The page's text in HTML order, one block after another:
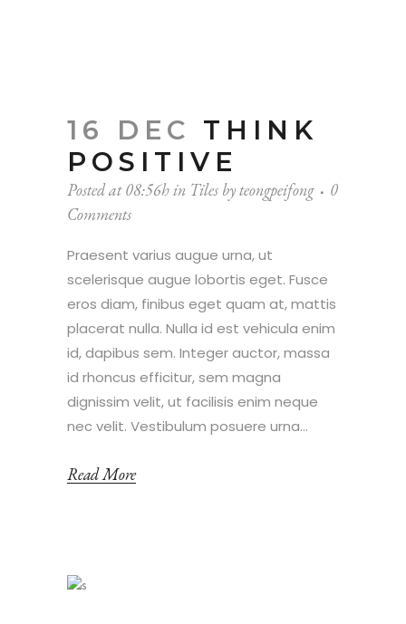
16 DEC THINK
POSITIVE
Posted at 08:56hin Tiles byteongpeifong
0
Comments
Praesent varius augue urna, ut
scelerisque augue lobortis eget. Fusce
eros diam, finibus eget quam at, mattis
placerat nulla. Nulla id est vehicula enim
id, dapibus sem. Integer auctor, massa
id rhoncus efficitur, sem magna
dignissim velit, ut facilisis enim neque
nec velit. Vestibulum posuere urna...
Read More